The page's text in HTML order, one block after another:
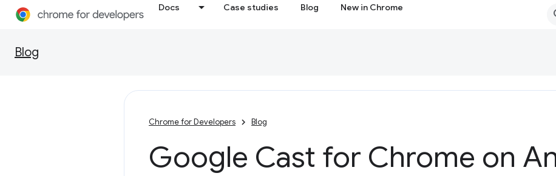
Docs Case studies Blog New in Chrome
Blog
Chrome for Developers Blog
Google Cast for Chrome on